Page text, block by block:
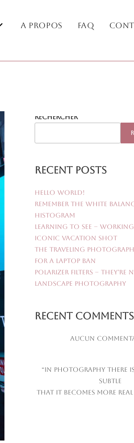
A Propos FAQ
Rechercher
Recent Posts
Hello world!
Remember the White
Histogram
Learning to See –
Iconic Vacation Shot
The Traveling
for a Laptop Ban
Polarizer Filters – They’re
Landscape Photography
Recent Comments
Aucun
“In photography there
subtle
that it becomes more